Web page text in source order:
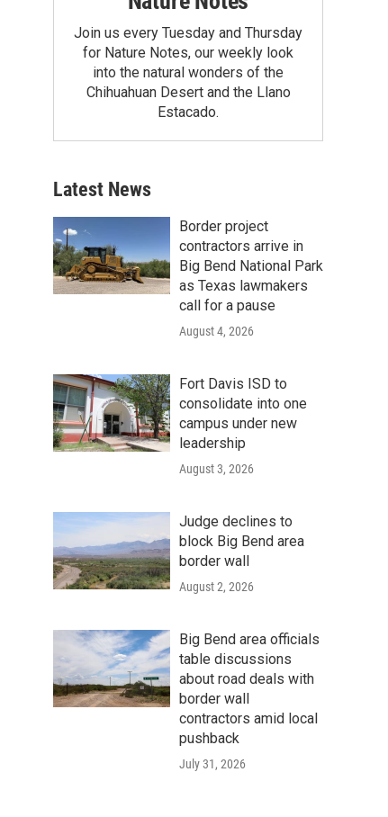
Join us every Tuesday and Thursday
for Nature Notes, our weekly look
into the natural wonders of the
Chihuahuan Desert and the Llano
Estacado.
Latest News
Border project
contractors arrive in
Big Bend National Park
as Texas lawmakers
call for a pause
August 4, 2026
Fort Davis ISD to
consolidate into one
campus under new
leadership
August 3, 2026
Judge declines to
block Big Bend area
border wall
August 2, 2026
Big Bend area officials
table discussions
about road deals with
border wall
contractors amid local
pushback
July 31, 2026